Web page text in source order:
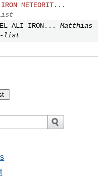
METEORIT...
ALI IRON...
Matthias
list